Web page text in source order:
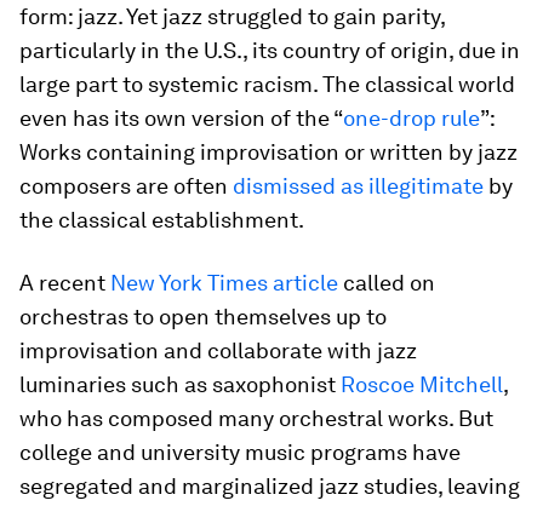
form: jazz. Yet jazz struggled to gain parity,
particularly in the U.S., its country of origin, due in
large part to systemic racism. The classical world
even has its own version of the “one-drop rule”:
Works containing improvisation or written by jazz
composers are often dismissed as illegitimate by
the classical establishment.
A recent New York Times article called on
orchestras to open themselves up to
improvisation and collaborate with jazz
luminaries such as saxophonist Roscoe Mitchell,
who has composed many orchestral works. But
college and university music programs have
segregated and marginalized jazz studies, leaving